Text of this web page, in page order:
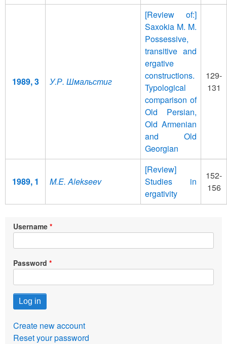
1989, 3 У.Р. Шмальстиг
[Review of:]
Saxokia M. M.
Possessive,
transitive and
ergative
constructions.
Typological
comparison of
Old Persian,
Old Armenian
and Old
Georgian
129-
131
1989, 1 M.E. Alekseev
[Review]
Studies in
ergativity
152-
156
Username
Password
Create new account
Reset your password